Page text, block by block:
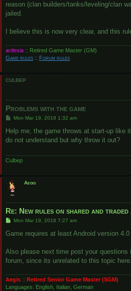
reason (clan builders/tanks/leveling/clan
jailed.
I believe this is now very clear, and this
ardesia :: Retired Game Master (GM)
Game rules :: Forum rules
CULBEP
Problems with the game
P
s
Mon Mar 19, 2018 1:32 am
Help me, the game throws at start-up like
do not understand but why throw it out?
Culbep
Aegis
Re: New rules on shared and
P
s
Mon Mar 19, 2018 7:27 am
Game requires at least Android version
Also please next time post your questions
forum, since its unrelated to this topic here.
Aegis :: Retired Senior Game Master (SGM)
Languages: English, Italian, German